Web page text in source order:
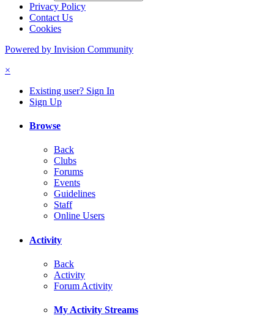
Privacy Policy
Contact Us
Cookies
Powered by Invision Community
×
Existing user? Sign In
Sign Up
Browse
Back
Clubs
Forums
Events
Guidelines
Staff
Online Users
Activity
Back
Activity
Forum Activity
My Activity Streams